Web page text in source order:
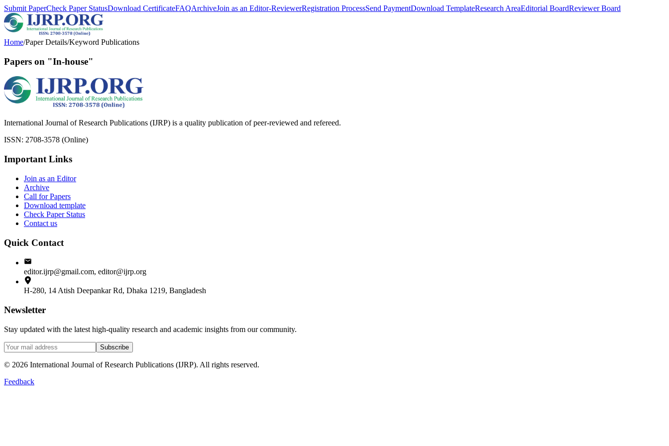
Submit PaperCheck Paper StatusDownload CertificateFAQArchiveJoin as an Editor-ReviewerRegistration ProcessSend PaymentDownload TemplateResearch AreaEditorial BoardReviewer Board
Home/Paper Details/Keyword Publications
Papers on "In-house"
International Journal of Research Publications (IJRP) is a quality publication of peer-reviewed and refereed.
ISSN: 2708-3578 (Online)
Important Links
Join as an Editor
Archive
Call for Papers
Download template
Check Paper Status
Contact us
Quick Contact
editor.ijrp@gmail.com, editor@ijrp.org
H-280, 14 Atish Deepankar Rd, Dhaka 1219, Bangladesh
Newsletter
Stay updated with the latest high-quality research and academic insights from our community.
Subscribe
© 2026 International Journal of Research Publications (IJRP). All rights reserved.
Feedback